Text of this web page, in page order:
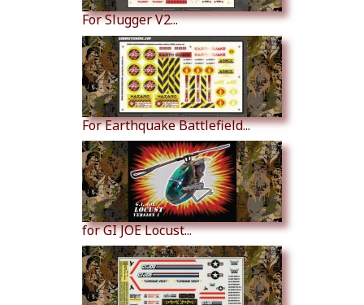
For Slugger V2...
For Earthquake Battlefield...
for GI JOE Locust...